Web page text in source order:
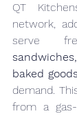
QT
network,
serve
baked
demand.
from a